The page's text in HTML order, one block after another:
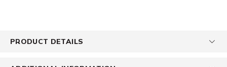
PRODUCT DETAILS